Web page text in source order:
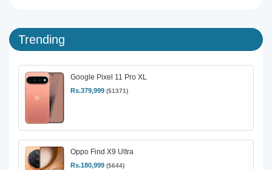
Trending
Google Pixel 11 Pro XL
Rs.379,999 ($1371)
Oppo Find X9 Ultra
Rs.180,999 ($644)